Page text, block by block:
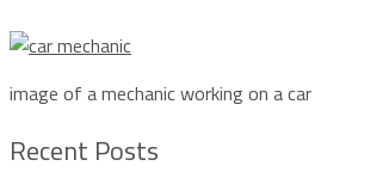
image of a mechanic working on a car
Recent Posts